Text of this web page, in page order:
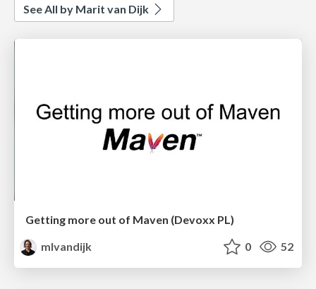
See All by Marit van Dijk
Getting more out of Maven (Devoxx PL)
mlvandijk
0 52